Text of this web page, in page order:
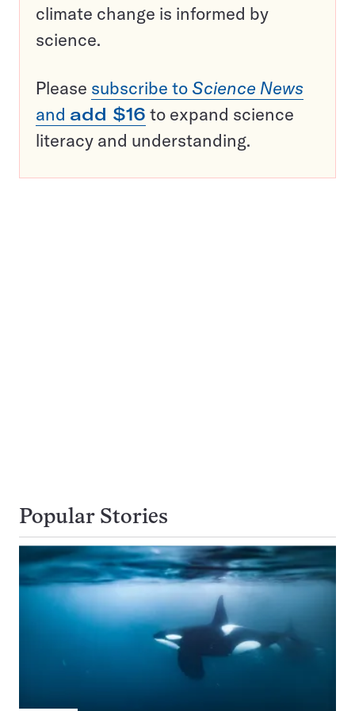
climate change is informed by
science.
Please subscribe to Science News
and add $16 to expand science
literacy and understanding.
Popular Stories